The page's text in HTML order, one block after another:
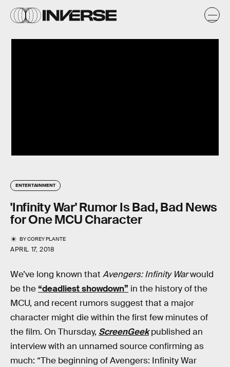
ENTERTAINMENT
'Infinity War' Rumor Is Bad, Bad News
for One MCU Character
BYCOREY PLANTE
APRIL 17, 2018
We’ve long known that Avengers: Infinity Warwould
be the“deadliest showdown” in the history of the
MCU, and recent rumors suggest that a major
character might die within the first few minutes of
the film. On Thursday, ScreenGeekpublished an
interview with an unnamed source confirming as
much: “The beginning of Avengers: Infinity War